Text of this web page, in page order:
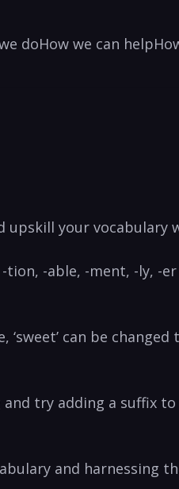
doHow we can help
upskill your vocabulary
-able, -ment, -ly, -er
can be
try adding a suffix to
​and harnessing